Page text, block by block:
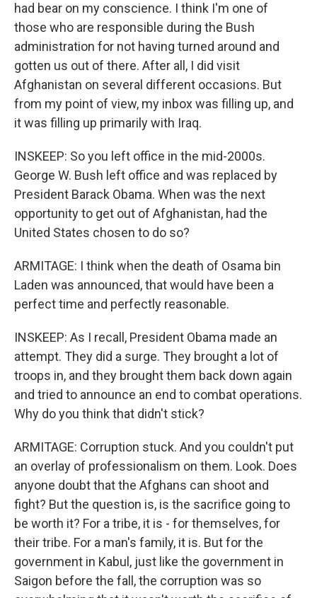
had bear on my conscience. I think I'm one of
those who are responsible during the Bush
administration for not having turned around and
gotten us out of there. After all, I did visit
Afghanistan on several different occasions. But
from my point of view, my inbox was filling up, and
it was filling up primarily with Iraq.
INSKEEP: So you left office in the mid-2000s.
George W. Bush left office and was replaced by
President Barack Obama. When was the next
opportunity to get out of Afghanistan, had the
United States chosen to do so?
ARMITAGE: I think when the death of Osama bin
Laden was announced, that would have been a
perfect time and perfectly reasonable.
INSKEEP: As I recall, President Obama made an
attempt. They did a surge. They brought a lot of
troops in, and they brought them back down again
and tried to announce an end to combat operations.
Why do you think that didn't stick?
ARMITAGE: Corruption stuck. And you couldn't put
an overlay of professionalism on them. Look. Does
anyone doubt that the Afghans can shoot and
fight? But the question is, is the sacrifice going to
be worth it? For a tribe, it is - for themselves, for
their tribe. For a man's family, it is. But for the
government in Kabul, just like the government in
Saigon before the fall, the corruption was so